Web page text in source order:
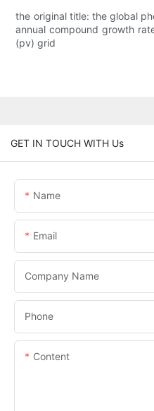
the original title: the global
annual compound growth
(pv) grid
GET IN TOUCH WITH Us
Name
Email
Company Name
Phone
Content